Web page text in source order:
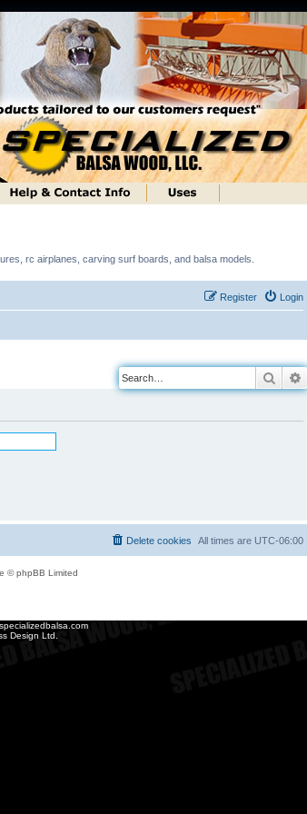
rc airplanes, carving surf boards, and balsa models.
Login
Register
Search
All times are UTC-06:00
Delete cookies
© phpBB Limited
Design Ltd.